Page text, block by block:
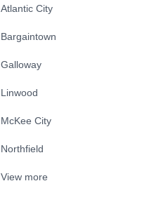
Atlantic City
Bargaintown
Galloway
Linwood
McKee City
Northfield
View more